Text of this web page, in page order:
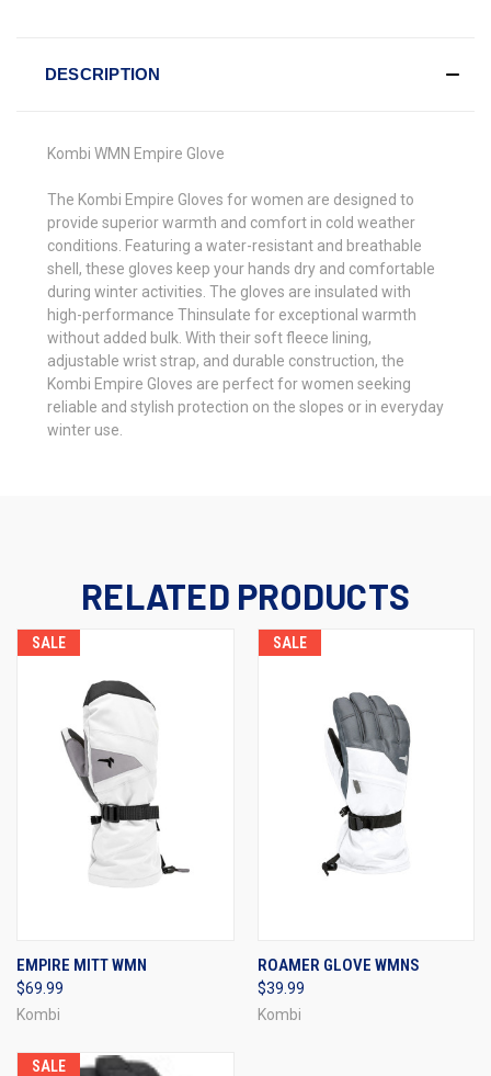
DESCRIPTION
Kombi WMN Empire Glove
The Kombi Empire Gloves for women are designed to
provide superior warmth and comfort in cold weather
conditions. Featuring a water-resistant and breathable
shell, these gloves keep your hands dry and comfortable
during winter activities. The gloves are insulated with
high-performance Thinsulate for exceptional warmth
without added bulk. With their soft fleece lining,
adjustable wrist strap, and durable construction, the
Kombi Empire Gloves are perfect for women seeking
reliable and stylish protection on the slopes or in everyday
winter use.
RELATED PRODUCTS
SALE
EMPIRE MITT WMN
$69.99
Kombi
SALE
ROAMER GLOVE WMNS
$39.99
Kombi
SALE